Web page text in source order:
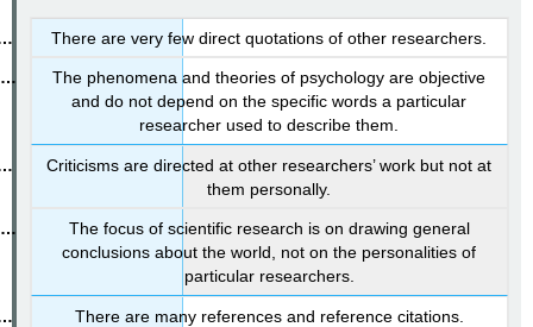
There are very few direct quotations of other researchers.
The phenomena and theories of psychology are objective
and do not depend on the specific words a particular
researcher used to describe them.
Criticisms are directed at other researchers’ work but not at
them personally.
The focus of scientific research is on drawing general
conclusions about the world, not on the personalities of
particular researchers.
There are many references and reference citations.